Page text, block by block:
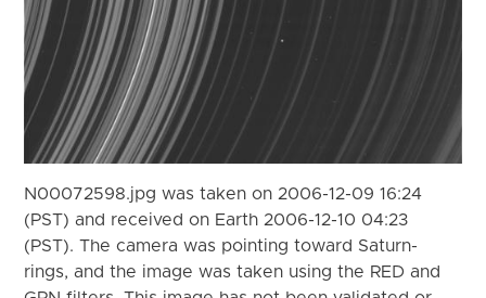
N00072598.jpg was taken on 2006-12-09 16:24
(PST) and received on Earth 2006-12-10 04:23
(PST). The camera was pointing toward Saturn-
rings, and the image was taken using the RED and